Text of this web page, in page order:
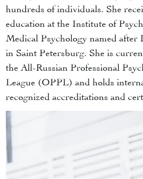
hundreds of individuals. She
education at the Institute of
Medical Psychology named after
in Saint Petersburg. She is
the All-Russian Professional
League (OPPL) and holds
recognized accreditations and